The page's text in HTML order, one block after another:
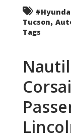
Tucson,
Tags